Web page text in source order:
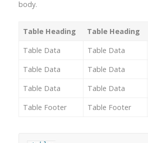
body.
Table Heading Table Heading
Table Footer Table Footer
Table Data Table Data
Table Data
Table Data
Table Data
Table Data